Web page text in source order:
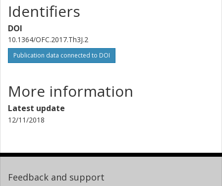
Identifiers
DOI
10.1364/OFC.2017.Th3J.2
Publication data connected to DOI
More information
Latest update
12/11/2018
Feedback and support